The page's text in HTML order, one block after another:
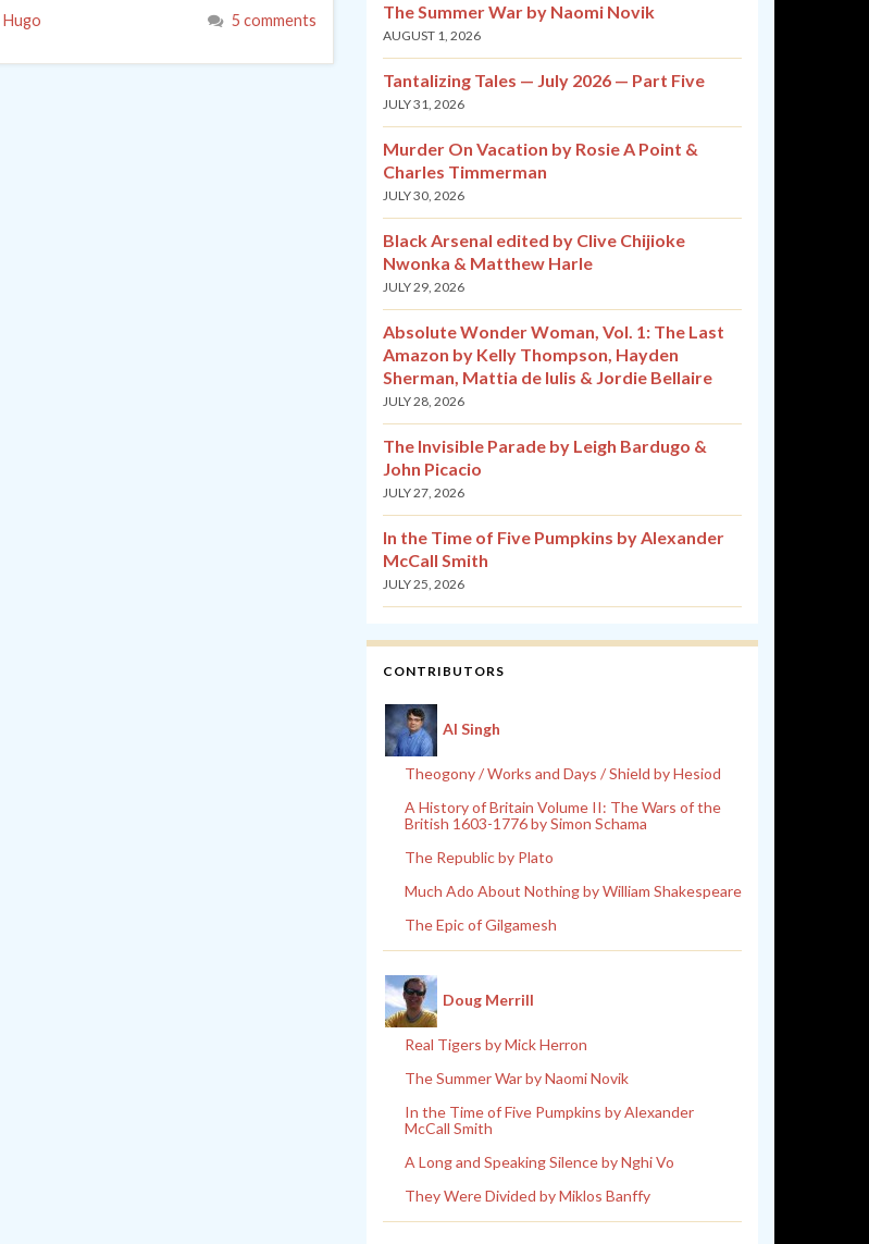
Hugo
5 comments The Summer War by Naomi Novik
AUGUST 1, 2026
Tantalizing Tales — July 2026 — Part Five
JULY 31, 2026
Murder On Vacation by Rosie A Point &
Charles Timmerman
JULY 30, 2026
Black Arsenal edited by Clive Chijioke
Nwonka & Matthew Harle
JULY 29, 2026
Absolute Wonder Woman, Vol. 1: The Last
Amazon by Kelly Thompson, Hayden
Sherman, Mattia de Iulis & Jordie Bellaire
JULY 28, 2026
The Invisible Parade by Leigh Bardugo &
John Picacio
JULY 27, 2026
In the Time of Five Pumpkins by Alexander
McCall Smith
JULY 25, 2026
CONTRIBUTORS
Al Singh
Theogony / Works and Days / Shield by Hesiod
A History of Britain Volume II: The Wars of the
British 1603-1776 by Simon Schama
The Republic by Plato
Much Ado About Nothing by William Shakespeare
The Epic of Gilgamesh
Doug Merrill
Real Tigers by Mick Herron
The Summer War by Naomi Novik
In the Time of Five Pumpkins by Alexander
McCall Smith
A Long and Speaking Silence by Nghi Vo
They Were Divided by Miklos Banffy